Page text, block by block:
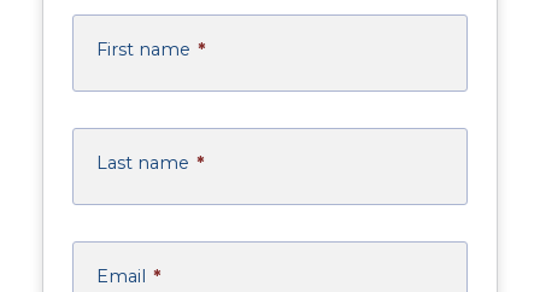
First name *
Last name *
Email *